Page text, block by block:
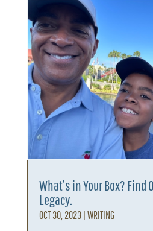
What’s in Your Box? Find
Legacy.
OCT 30, 2023| WRITING